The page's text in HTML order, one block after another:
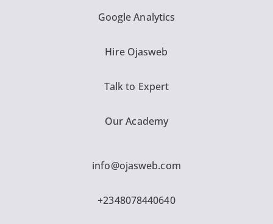
Google Analytics
Hire Ojasweb
Talk to Expert
Our Academy
info@ojasweb.com
+2348078440640